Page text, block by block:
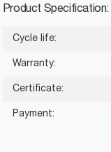
Product Specification:
Cycle life:
Warranty:
Certificate:
Payment: